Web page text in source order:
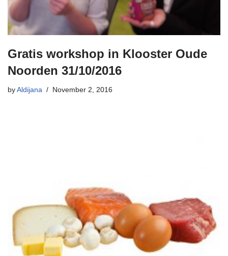
Gratis workshop in Klooster Oude
Noorden 31/10/2016
byAldijana November 2, 2016